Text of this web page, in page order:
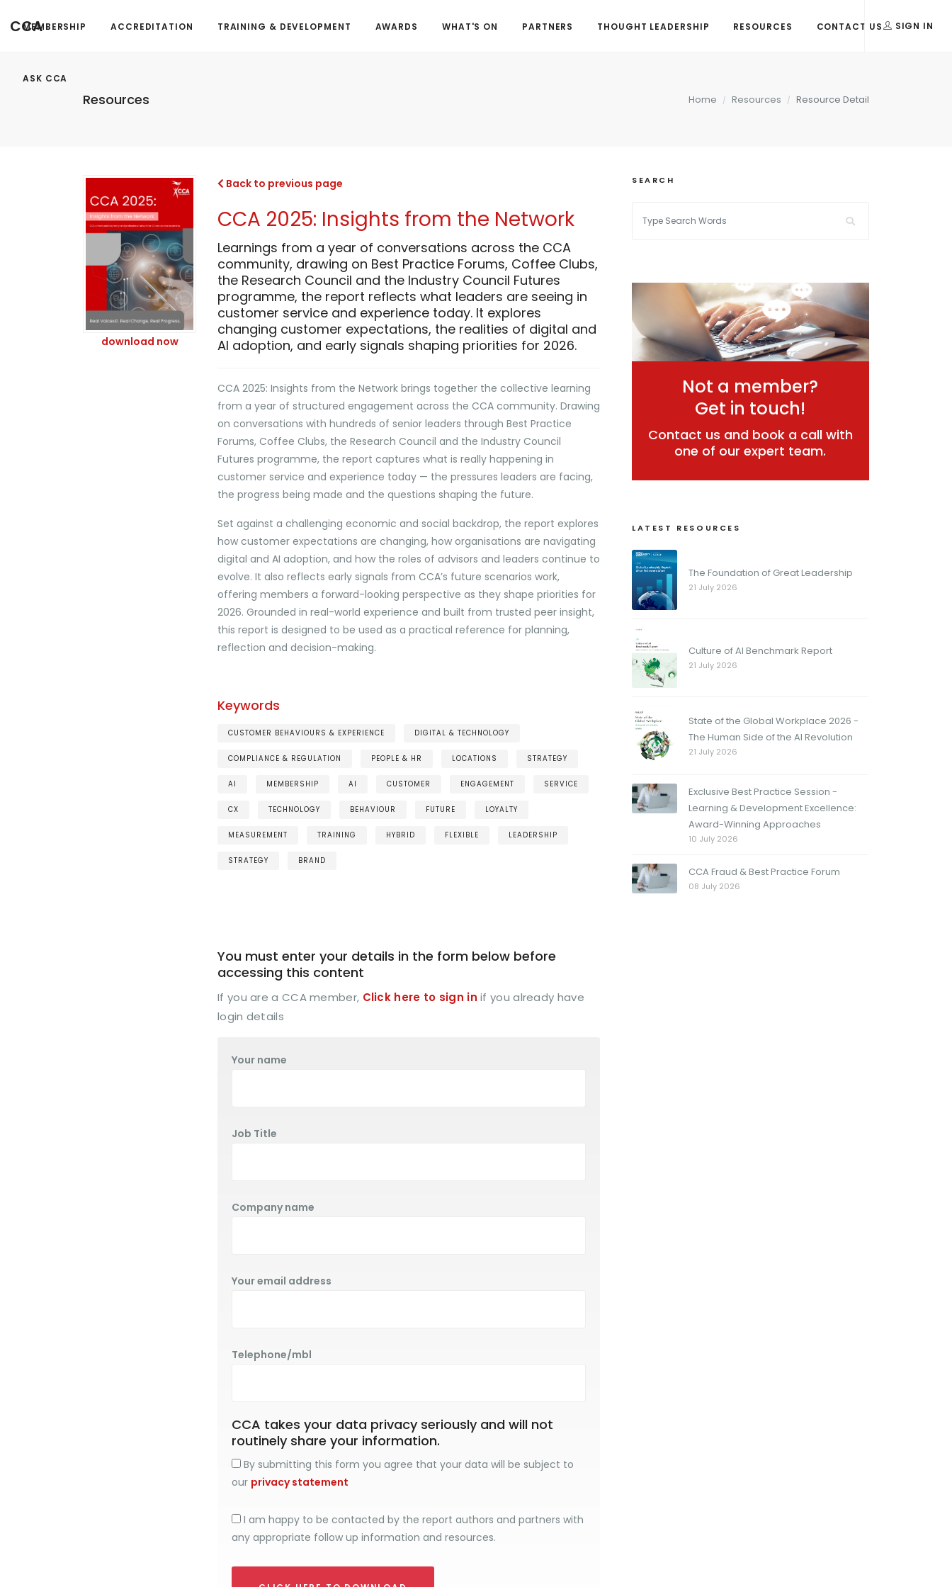
CCA
MEMBERSHIP ACCREDITATION TRAINING & DEVELOPMENT AWARDS WHAT'S ON PARTNERS THOUGHT LEADERSHIP RESOURCES CONTACT US
ASK CCA
SIGN IN
Resources Home Resources Resource Detail
download now
Back to previous page
CCA 2025: Insights from the Network
Learnings from a year of conversations across the CCA
community, drawing on Best Practice Forums, Coffee Clubs,
the Research Council and the Industry Council Futures
programme, the report reflects what leaders are seeing in
customer service and experience today. It explores
changing customer expectations, the realities of digital and
AI adoption, and early signals shaping priorities for 2026.
CCA 2025: Insights from the Network brings together the collective learning
from a year of structured engagement across the CCA community. Drawing
on conversations with hundreds of senior leaders through Best Practice
Forums, Coffee Clubs, the Research Council and the Industry Council
Futures programme, the report captures what is really happening in
customer service and experience today — the pressures leaders are facing,
the progress being made and the questions shaping the future.
Set against a challenging economic and social backdrop, the report explores
how customer expectations are changing, how organisations are navigating
digital and AI adoption, and how the roles of advisors and leaders continue to
evolve. It also reflects early signals from CCA’s future scenarios work,
offering members a forward-looking perspective as they shape priorities for
2026. Grounded in real-world experience and built from trusted peer insight,
this report is designed to be used as a practical reference for planning,
reflection and decision-making.
Keywords
CUSTOMER BEHAVIOURS & EXPERIENCE DIGITAL & TECHNOLOGY
COMPLIANCE & REGULATION PEOPLE & HR LOCATIONS STRATEGY
AI MEMBERSHIP AI CUSTOMER ENGAGEMENT SERVICE
CX TECHNOLOGY BEHAVIOUR FUTURE LOYALTY
MEASUREMENT TRAINING HYBRID FLEXIBLE LEADERSHIP
STRATEGY BRAND
You must enter your details in the form below before
accessing this content
If you are a CCA member, Click here to sign in if you already have
login details
Your name
Job Title
Company name
Your email address
Telephone/mbl
CCA takes your data privacy seriously and will not
routinely share your information.
By submitting this form you agree that your data will be subject to
our privacy statement
I am happy to be contacted by the report authors and partners with
any appropriate follow up information and resources.
SEARCH
Not a member?
Get in touch!
Contact us and book a call with
one of our expert team.
LATEST RESOURCES
The Foundation of Great Leadership
21 July 2026
Culture of AI Benchmark Report
21 July 2026
State of the Global Workplace 2026 -
The Human Side of the AI Revolution
21 July 2026
Exclusive Best Practice Session -
Learning & Development Excellence:
Award-Winning Approaches
10 July 2026
CCA Fraud & Best Practice Forum
08 July 2026